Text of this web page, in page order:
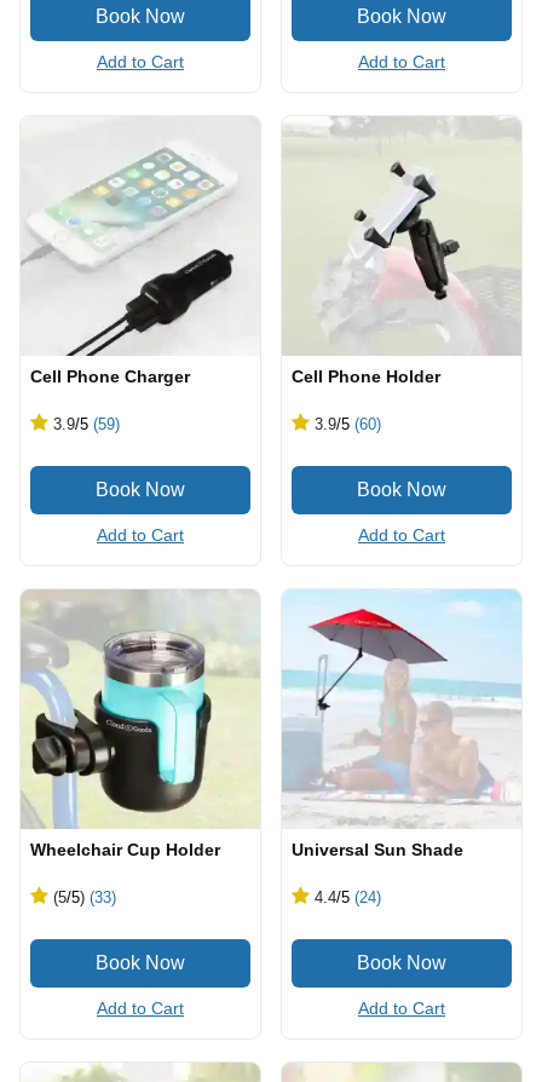
Add to Cart Add to Cart
Cell Phone Charger
3.9/5 (59)
Add to Cart
Cell Phone Holder
3.9/5 (60)
Add to Cart
Wheelchair Cup Holder
(5/5) (33)
Add to Cart
Universal Sun Shade
4.4/5 (24)
Add to Cart